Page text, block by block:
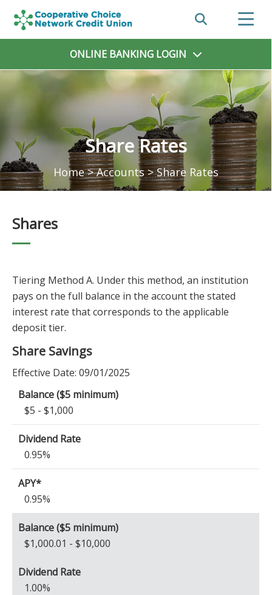
ONLINE BANKINGLOGIN
Share Rates
Home>Accounts>Share Rates
Shares
Tiering Method A. Under this method, an institution
pays on the full balance in the account the stated
interest rate that corresponds to the applicable
deposit tier.
Share Savings
Effective Date: 09/01/2025
$5 - $1,000
0.95%
0.95%
$1,000.01 - $10,000
1.00%